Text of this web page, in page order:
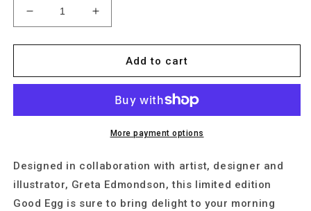
Decrease
quantity
for
Increase
quantity
for
PuppyAdd to cart
More payment options
Designed in collaboration with artist, designer and
illustrator, Greta Edmondson, this limited edition
Good Egg is sure to bring delight to your morning